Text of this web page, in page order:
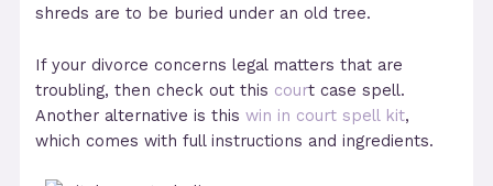
shreds are to be buried under an old tree.
If your divorce concerns legal matters that are
troubling, then check out this court case spell.
Another alternative is thiswin in court spell kit,
which comes with full instructions and ingredients.